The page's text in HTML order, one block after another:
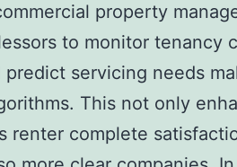
property
to monitor tenancy
predict servicing needs
This not only
renter complete